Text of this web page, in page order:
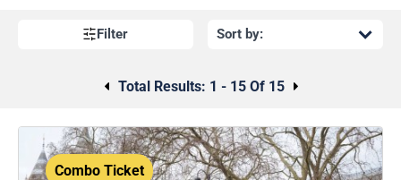
Filter
Total Results: 1 - 15 Of 15
Combo Ticket